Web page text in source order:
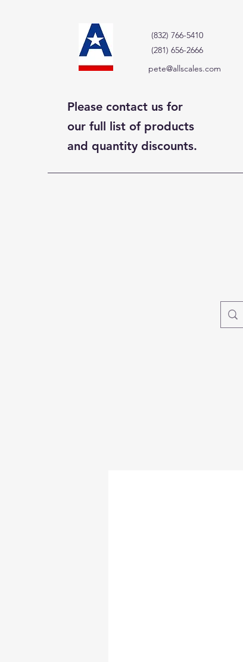
(832) 766-5410
(281) 656-2666
pete@allscales.com
Please contact us for
our full list of products
and quantity discounts.